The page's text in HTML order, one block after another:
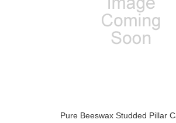
Pure Beeswax Studded Pillar